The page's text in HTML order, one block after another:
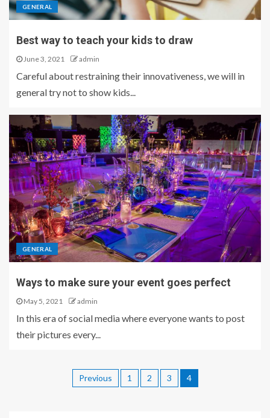
GENERAL
Best way to teach your kids to draw
June 3, 2021 admin
Careful about restraining their innovativeness, we will in
general try not to show kids...
GENERAL
Ways to make sure your event goes perfect
May 5, 2021 admin
In this era of social media where everyone wants to post
their pictures every...
Previous 1 2 3 4